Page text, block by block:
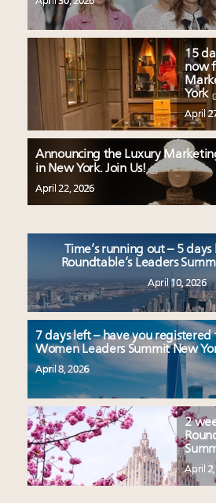
15
now
York
April
Announcing the Luxury
in New York. Join Us!
April 22, 2026
Time’s running out – 5
Roundtable’s Leaders
April 10, 2026
7 days left – have you registered
Women Leaders Summit New
April 8, 2026
2
April